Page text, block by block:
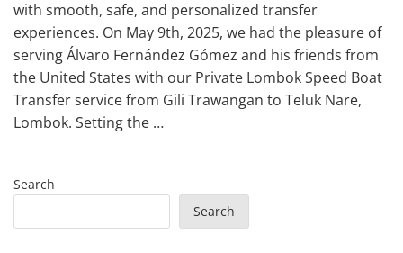
with smooth, safe, and personalized transfer
experiences. On May 9th, 2025, we had the pleasure of
serving Álvaro Fernández Gómez and his friends from
the United States with our Private Lombok Speed Boat
Transfer service from Gili Trawangan to Teluk Nare,
Lombok. Setting the …
Search
Search